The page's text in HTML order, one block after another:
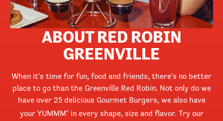
ABOUT RED ROBIN
GREENVILLE
When it's time for fun, food and friends, there's no better
place to go than the Greenville Red Robin. Not only do we
have over 25 delicious Gourmet Burgers, we also have
your YUMMM® in every shape, size and flavor. Try our